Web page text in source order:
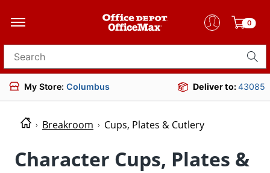
0
Search for products
My Store: Columbus Deliver to:43085
Breakroom Cups, Plates & Cutlery
Character Cups, Plates &